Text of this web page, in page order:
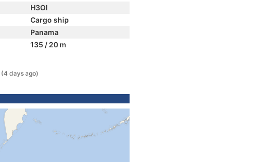
H3OI
Cargo ship
Panama
135 / 20 m
(4 days ago)